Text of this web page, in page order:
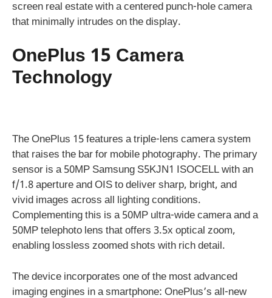
screen real estate with a centered punch-hole camera
that minimally intrudes on the display.
OnePlus 15 Camera
Technology
The OnePlus 15 features a triple-lens camera system
that raises the bar for mobile photography. The primary
sensor is a 50MP Samsung S5KJN1 ISOCELL with an
f/1.8 aperture and OIS to deliver sharp, bright, and
vivid images across all lighting conditions.
Complementing this is a 50MP ultra-wide camera and a
50MP telephoto lens that offers 3.5x optical zoom,
enabling lossless zoomed shots with rich detail.
The device incorporates one of the most advanced
imaging engines in a smartphone: OnePlus’s all-new